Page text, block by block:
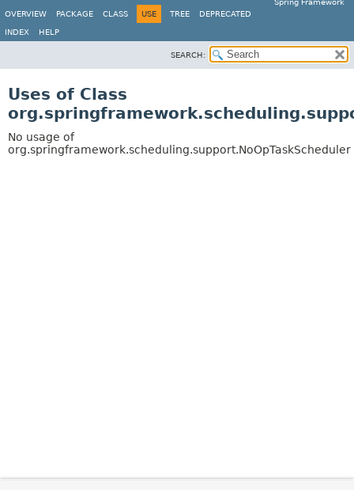
Spring Framework
OVERVIEW
PACKAGE CLASS USE TREE DEPRECATED
INDEX HELP
SEARCH:
Uses of Class
No usage of
org.springframework.scheduling.support.NoOpTaskScheduler